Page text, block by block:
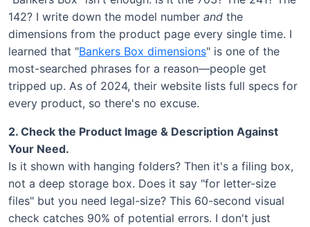
142? I write down the model number and the
dimensions from the product page every single time. I
learned that "Bankers Box dimensions" is one of the
most-searched phrases for a reason—people get
tripped up. As of 2024, their website lists full specs for
every product, so there's no excuse.
2. Check the Product Image & Description Against
Your Need.
Is it shown with hanging folders? Then it's a filing box,
not a deep storage box. Does it say "for letter-size
files" but you need legal-size? This 60-second visual
check catches 90% of potential errors. I don't just